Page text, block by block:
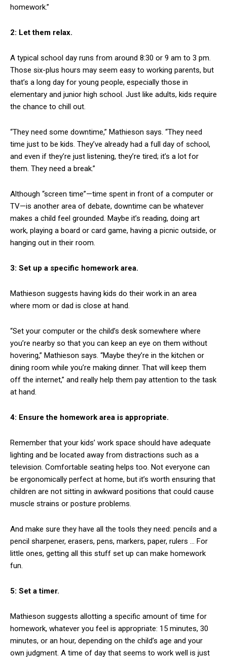
homework.”
2: Let them relax.
A typical school day runs from around 8:30 or 9 am to 3 pm.
Those six-plus hours may seem easy to working parents, but
that’s a long day for young people, especially those in
elementary and junior high school. Just like adults, kids require
the chance to chill out.
“They need some downtime,” Mathieson says. “They need
time just to be kids. They’ve already had a full day of school,
and even if they’re just listening, they’re tired; it’s a lot for
them. They need a break.”
Although “screen time”—time spent in front of a computer or
TV—is another area of debate, downtime can be whatever
makes a child feel grounded. Maybe it’s reading, doing art
work, playing a board or card game, having a picnic outside, or
hanging out in their room.
3: Set up a specific homework area.
Mathieson suggests having kids do their work in an area
where mom or dad is close at hand.
“Set your computer or the child’s desk somewhere where
you’re nearby so that you can keep an eye on them without
hovering,” Mathieson says. “Maybe they’re in the kitchen or
dining room while you’re making dinner. That will keep them
off the internet,” and really help them pay attention to the task
at hand.
4: Ensure the homework area is appropriate.
Remember that your kids’ work space should have adequate
lighting and be located away from distractions such as a
television. Comfortable seating helps too. Not everyone can
be ergonomically perfect at home, but it’s worth ensuring that
children are not sitting in awkward positions that could cause
muscle strains or posture problems.
And make sure they have all the tools they need: pencils and a
pencil sharpener, erasers, pens, markers, paper, rulers … For
little ones, getting all this stuff set up can make homework
fun.
5: Set a timer.
Mathieson suggests allotting a specific amount of time for
homework, whatever you feel is appropriate: 15 minutes, 30
minutes, or an hour, depending on the child’s age and your
own judgment. A time of day that seems to work well is just